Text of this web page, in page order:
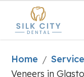
Home /
Veneers in